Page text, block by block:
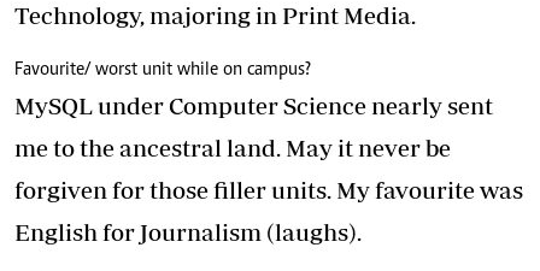
Technology, majoring in Print Media.
Favourite/ worst unit while on campus?
MySQL under Computer Science nearly sent
me to the ancestral land. May it never be
forgiven for those filler units. My favourite was
English for Journalism (laughs).